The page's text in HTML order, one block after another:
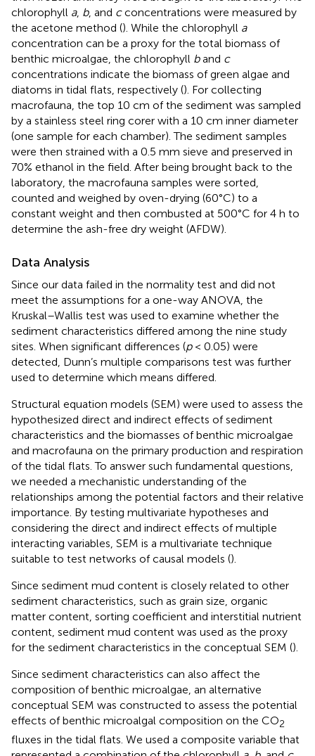
chlorophyll a, b, and cconcentrations were measured by
the acetone method (). While the chlorophyll a
concentration can be a proxy for the total biomass of
benthic microalgae, the chlorophyll band c
concentrations indicate the biomass of green algae and
diatoms in tidal flats, respectively (). For collecting
macrofauna, the top 10 cm of the sediment was sampled
by a stainless steel ring corer with a 10 cm inner diameter
(one sample for each chamber). The sediment samples
were then strained with a 0.5 mm sieve and preserved in
70% ethanol in the field. After being brought back to the
laboratory, the macrofauna samples were sorted,
counted and weighed by oven-drying (60°C) to a
constant weight and then combusted at 500°C for 4 h to
determine the ash-free dry weight (AFDW).
Data Analysis
Since our data failed in the normality test and did not
meet the assumptions for a one-way ANOVA, the
Kruskal–Wallis test was used to examine whether the
sediment characteristics differed among the nine study
sites. When significant differences (p< 0.05) were
detected, Dunn’s multiple comparisons test was further
used to determine which means differed.
Structural equation models (SEM) were used to assess the
hypothesized direct and indirect effects of sediment
characteristics and the biomasses of benthic microalgae
and macrofauna on the primary production and respiration
of the tidal flats. To answer such fundamental questions,
we needed a mechanistic understanding of the
relationships among the potential factors and their relative
importance. By testing multivariate hypotheses and
considering the direct and indirect effects of multiple
interacting variables, SEM is a multivariate technique
suitable to test networks of causal models ().
Since sediment mud content is closely related to other
sediment characteristics, such as grain size, organic
matter content, sorting coefficient and interstitial nutrient
content, sediment mud content was used as the proxy
for the sediment characteristics in the conceptual SEM ().
Since sediment characteristics can also affect the
composition of benthic microalgae, an alternative
conceptual SEM was constructed to assess the potential
effects of benthic microalgal composition on the CO2
fluxes in the tidal flats. We used a composite variable that